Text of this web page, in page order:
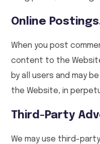
Online
When you post
content to the
by all users and may
the Website, in
Third-Party
We may use third-